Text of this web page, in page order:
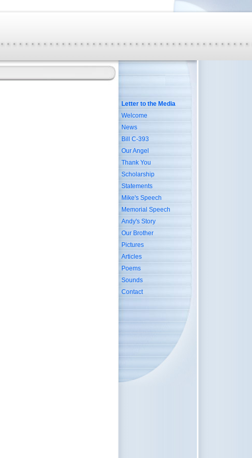
Letter to the Media
Welcome
News
Bill C-393
Our Angel
Thank You
Scholarship
Statements
Mike's Speech
Memorial Speech
Andy's Story
Our Brother
Pictures
Articles
Poems
Sounds
Contact